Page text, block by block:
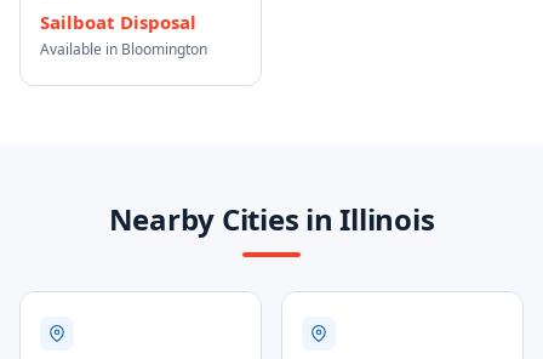
Sailboat Disposal
Available in Bloomington
Nearby Cities in Illinois